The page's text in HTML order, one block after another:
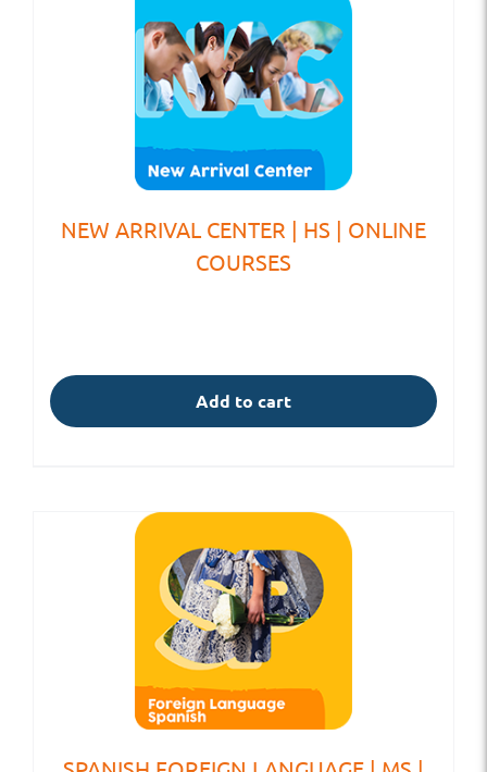
NEW ARRIVAL CENTER | HS | ONLINE
COURSES
Add to cart